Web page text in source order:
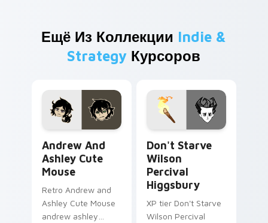
Ещё Из Коллекции Indie &
Strategy Курсоров
Andrew And
Ashley Cute
Mouse
Retro Andrew and
Ashley Cute Mouse
andrew ashley
Don't Starve
Wilson
Percival
Higgsbury
XP tier Don't Starve
Wilson Percival